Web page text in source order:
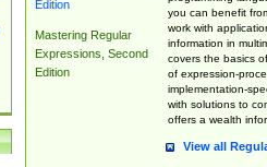
Mastering Regular
Expressions, Second
Edition
you can benefit
work with
information in
covers the basics
of expression-
implementation-
with solutions to
offers a wealth
View all